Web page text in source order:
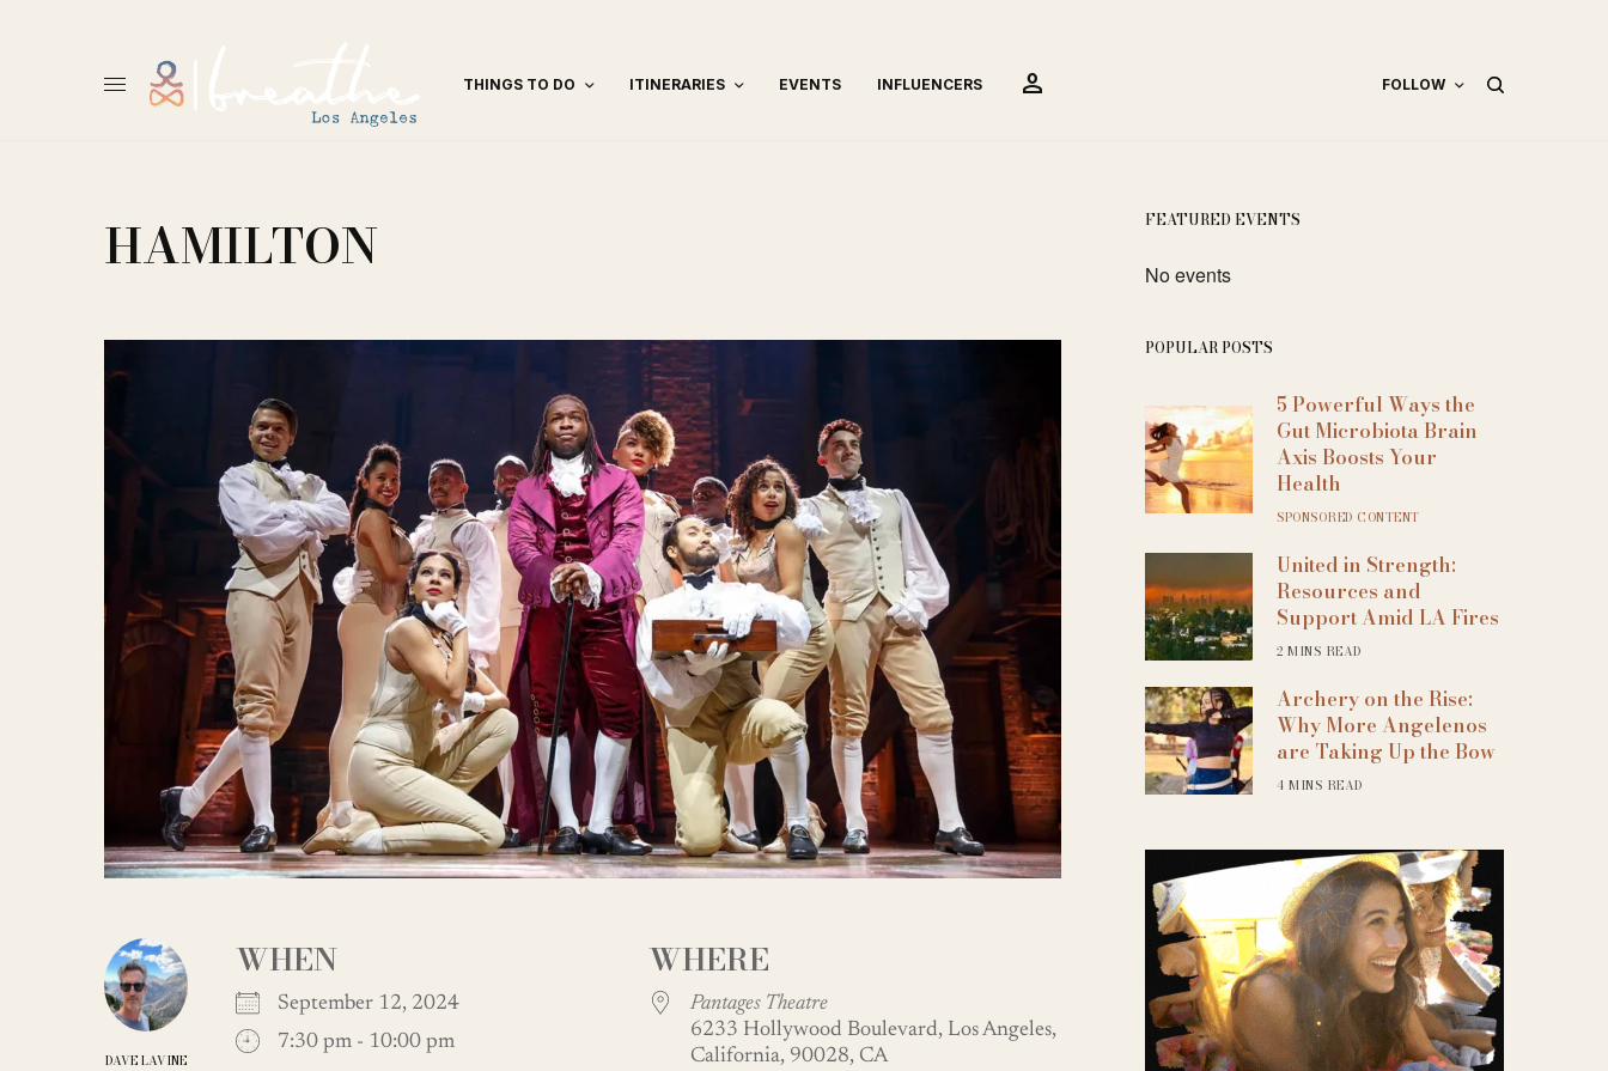
THINGS TO DO ITINERARIES EVENTS INFLUENCERS person FOLLOW
HAMILTON
DAVE LAVINE
WHEN
September 12, 2024
7:30 pm - 10:00 pm
WHERE
Pantages Theatre
6233 Hollywood Boulevard, Los Angeles,
California, 90028, CA
FEATURED EVENTS
No events
POPULAR POSTS
5 Powerful Ways the
Gut Microbiota Brain
Axis Boosts Your
Health
SPONSORED CONTENT
United in Strength:
Resources and
Support Amid LA Fires
2 MINS READ
Archery on the Rise:
Why More Angelenos
are Taking Up the Bow
4 MINS READ